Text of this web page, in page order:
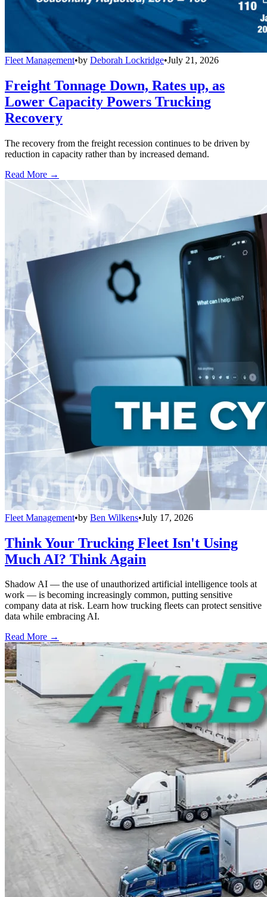
Fleet Management•by Deborah Lockridge•July 21, 2026
Freight Tonnage Down, Rates up, as
Lower Capacity Powers Trucking
Recovery
The recovery from the freight recession continues to be driven by
reduction in capacity rather than by increased demand.
Read More →
Fleet Management•by Ben Wilkens•July 17, 2026
Think Your Trucking Fleet Isn't Using
Much AI? Think Again
Shadow AI — the use of unauthorized artificial intelligence tools at
work — is becoming increasingly common, putting sensitive
company data at risk. Learn how trucking fleets can protect sensitive
data while embracing AI.
Read More →